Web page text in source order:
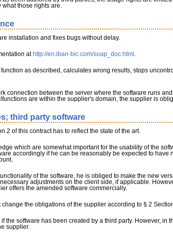
those rights are.
installation and fixes bugs without delay.
at http://en.iban-bic.com/soap_doc.html .
as described, calculates wrong results, stops
connection between the server where the software runs
are within the supplier's domain, the supplier is
third party software
2 of this contract has to reflect the state of the art.
which are somewhat important for the usability of the
accordingly if he can be reasonably be expected to
of the software, he is obliged to make the new
adjustments on the client side, if applicable.
offers the amended software commercially.
the obligations of the supplier according to § 2
the software has been created by a third party. However, in
supplier.